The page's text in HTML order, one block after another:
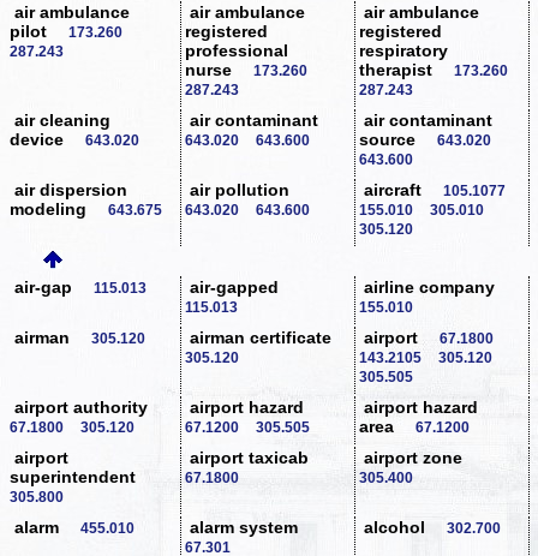
air ambulance
pilot
173.260
287.243
air ambulance
registered
professional
nurse
173.260
287.243
air ambulance
registered
respiratory
therapist
173.260
287.243
air cleaning
device
643.020
air contaminant
643.020 643.600
air contaminant
source
643.020
643.600
air dispersion
modeling
643.675
air pollution
643.020 643.600
aircraft
105.1077
155.010
305.010
305.120
air-gap 115.013 air-gapped
115.013
airline company
155.010
airman 305.120 airman certificate
305.120
airport
67.1800
143.2105
305.120
305.505
airport authority
67.1800 305.120
airport hazard
67.1200 305.505
airport hazard
area
67.1200
airport
superintendent
305.800
airport taxicab
67.1800
airport zone
305.400
alarm 455.010 alarm system
67.301
alcohol 302.700